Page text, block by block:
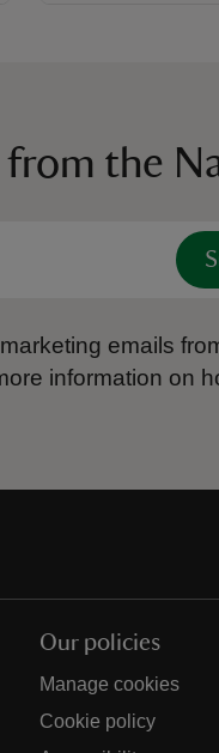
the
emails
information on
Our policies
Manage cookies
Cookie policy